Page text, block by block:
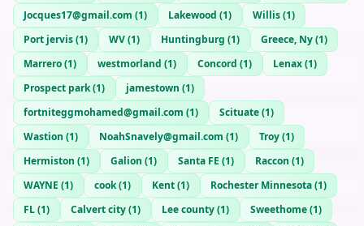
Jocques17@gmail.com (1) Lakewood (1) Willis(1)
Port jervis(1) WV(1) Huntingburg (1) Greece, Ny(1)
Marrero(1) westmorland (1) Concord (1) Lenax(1)
Prospect park(1) jamestown (1)
fortniteggmohamed@gmail.com (1) Scituate(1)
Wastion (1) NoahSnavely@gmail.com (1) Troy(1)
Hermiston (1) Galion (1) Santa FE (1) Raccon (1)
WAYNE (1) cook(1) Kent(1) Rochester Minnesota(1)
FL(1) Calvert city(1) Lee county(1) Sweethome(1)